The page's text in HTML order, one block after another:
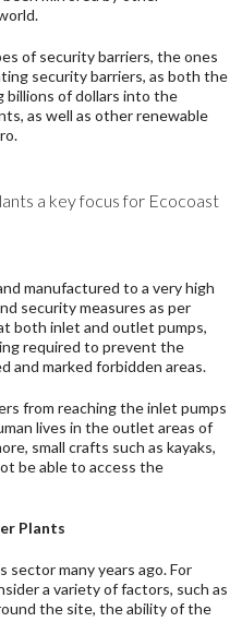
of security barriers, the ones
security barriers, as both the
billions of dollars into the
as well as other renewable
manufactured to a very high
security measures as per
both inlet and outlet pumps,
required to prevent the
and marked forbidden areas.
from reaching the inlet pumps
lives in the outlet areas of
small crafts such as kayaks,
be able to access the
Plants
sector many years ago. For
a variety of factors, such as
the site, the ability of the